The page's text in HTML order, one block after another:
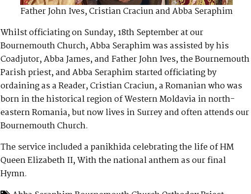
Father John Ives, Cristian Craciun and Abba Seraphim
Whilst officiating on Sunday, 18th September at our
Bournemouth Church, Abba Seraphim was assisted by his
Coadjutor, Abba James, and Father John Ives, the Bournemouth
Parish priest, and Abba Seraphim started officiating by
ordaining as a Reader, Cristian Craciun, a Romanian who was
born in the historical region of Western Moldavia in north-
eastern Romania, but now lives in Surrey and often attends our
Bournemouth Church.
The service included a panikhida celebrating the life of HM
Queen Elizabeth II, With the national anthem as our final
Hymn.